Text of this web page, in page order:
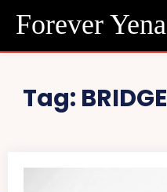
Forever
Tag: